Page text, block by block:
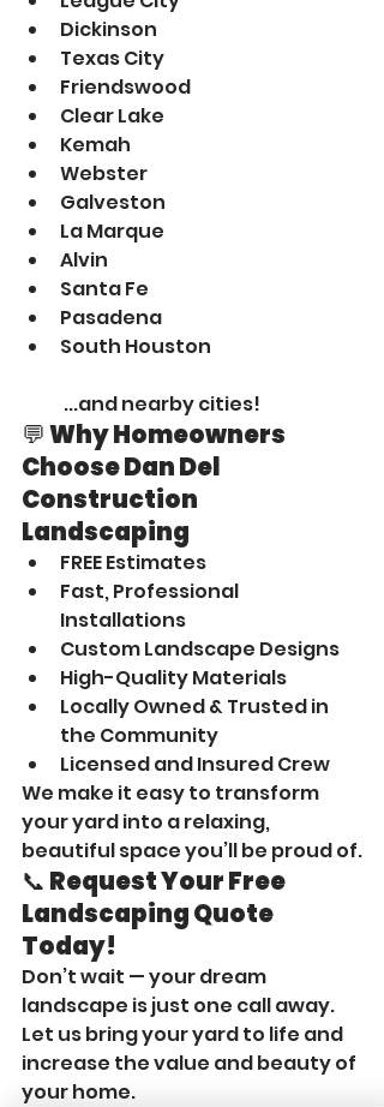
Dickinson
Texas City
Friendswood
Clear Lake
Kemah
Webster
Galveston
La Marque
Alvin
Santa Fe
Pasadena
South Houston
...and nearby cities!
💬 Why Homeowners
Choose Dan Del
Construction
Landscaping
FREE Estimates
Fast, Professional
Installations
Custom Landscape Designs
High-Quality Materials
Locally Owned & Trusted in
the Community
Licensed and Insured Crew
We make it easy to transform
your yard into a relaxing,
beautiful space you’ll be proud of.
📞 Request Your Free
Landscaping Quote
Today!
Don’t wait — your dream
landscape is just one call away.
Let us bring your yard to life and
increase the value and beauty of
your home.